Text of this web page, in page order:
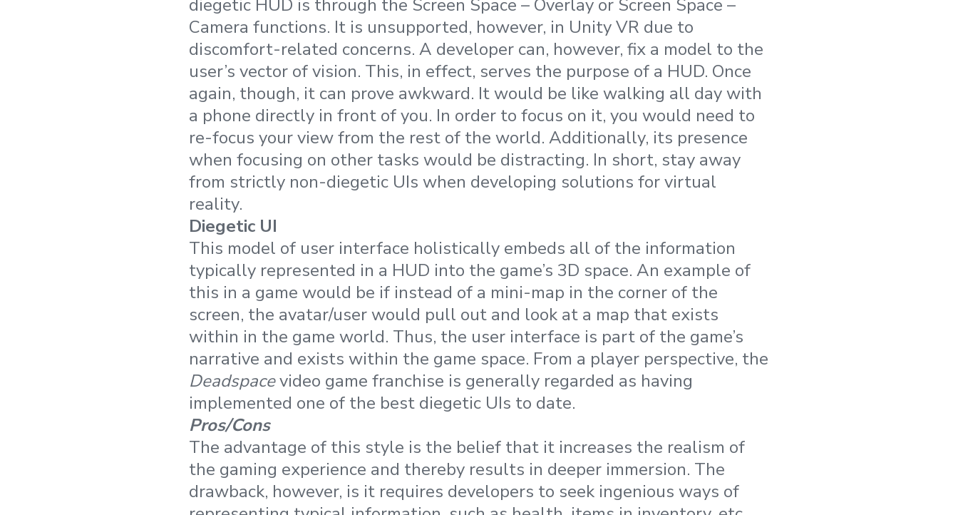
diegetic HUD is through the Screen Space – Overlay or Screen Space –
Camera functions. It is unsupported, however, in Unity VR due to
discomfort-related concerns. A developer can, however, fix a model to the
user’s vector of vision. This, in effect, serves the purpose of a HUD. Once
again, though, it can prove awkward. It would be like walking all day with
a phone directly in front of you. In order to focus on it, you would need to
re-focus your view from the rest of the world. Additionally, its presence
when focusing on other tasks would be distracting. In short, stay away
from strictly non-diegetic UIs when developing solutions for virtual
reality.
Diegetic UI
This model of user interface holistically embeds all of the information
typically represented in a HUD into the game’s 3D space. An example of
this in a game would be if instead of a mini-map in the corner of the
screen, the avatar/user would pull out and look at a map that exists
within in the game world. Thus, the user interface is part of the game’s
narrative and exists within the game space. From a player perspective, the
Deadspacevideo game franchise is generally regarded as having
implemented one of the best diegetic UIs to date.
Pros/Cons
The advantage of this style is the belief that it increases the realism of
the gaming experience and thereby results in deeper immersion. The
drawback, however, is it requires developers to seek ingenious ways of